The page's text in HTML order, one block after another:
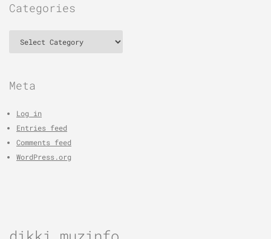
Categories
Meta
Log in
Entries feed
Comments feed
WordPress.org